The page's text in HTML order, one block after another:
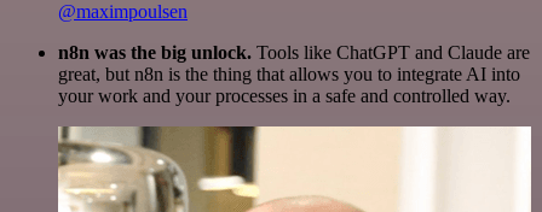
@maximpoulsen
n8n was the big unlock. Tools like ChatGPT and Claude are
great, but n8n is the thing that allows you to integrate AI into
your work and your processes in a safe and controlled way.